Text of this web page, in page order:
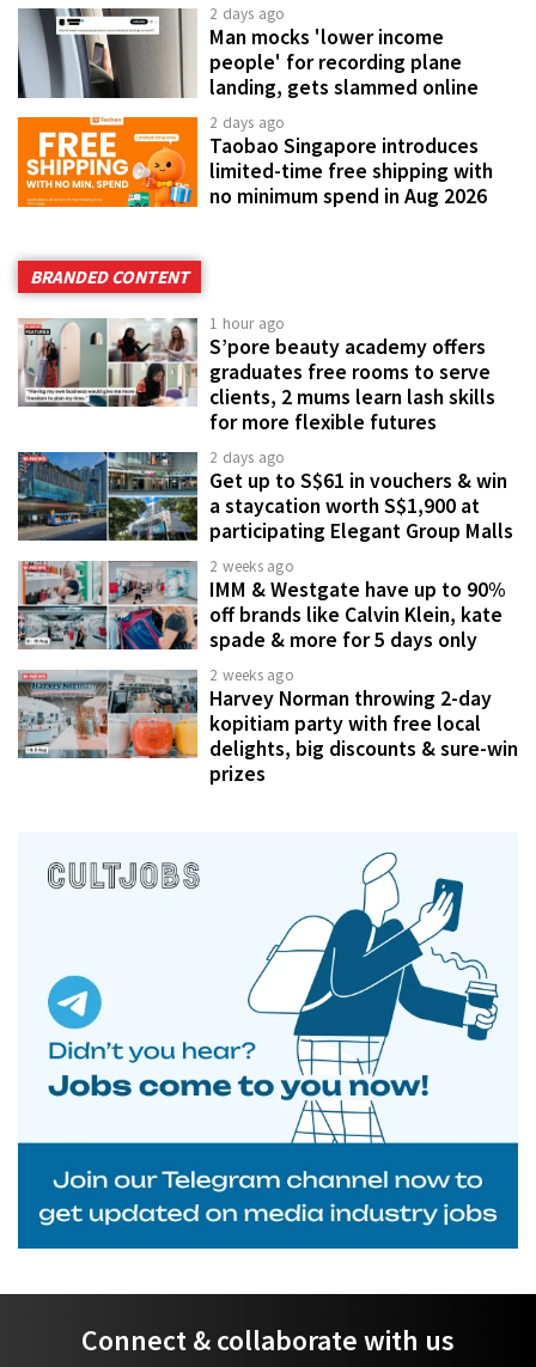
2 days ago
Man mocks 'lower income
people' for recording plane
landing, gets slammed online
2 days ago
Taobao Singapore introduces
limited-time free shipping with
no minimum spend in Aug 2026
BRANDED CONTENT
1 hour ago
S’pore beauty academy offers
graduates free rooms to serve
clients, 2 mums learn lash skills
for more flexible futures
2 days ago
Get up to S$61 in vouchers & win
a staycation worth S$1,900 at
participating Elegant Group Malls
2 weeks ago
IMM & Westgate have up to 90%
off brands like Calvin Klein, kate
spade & more for 5 days only
2 weeks ago
Harvey Norman throwing 2-day
kopitiam party with free local
delights, big discounts & sure-win
prizes
Connect & collaborate with us